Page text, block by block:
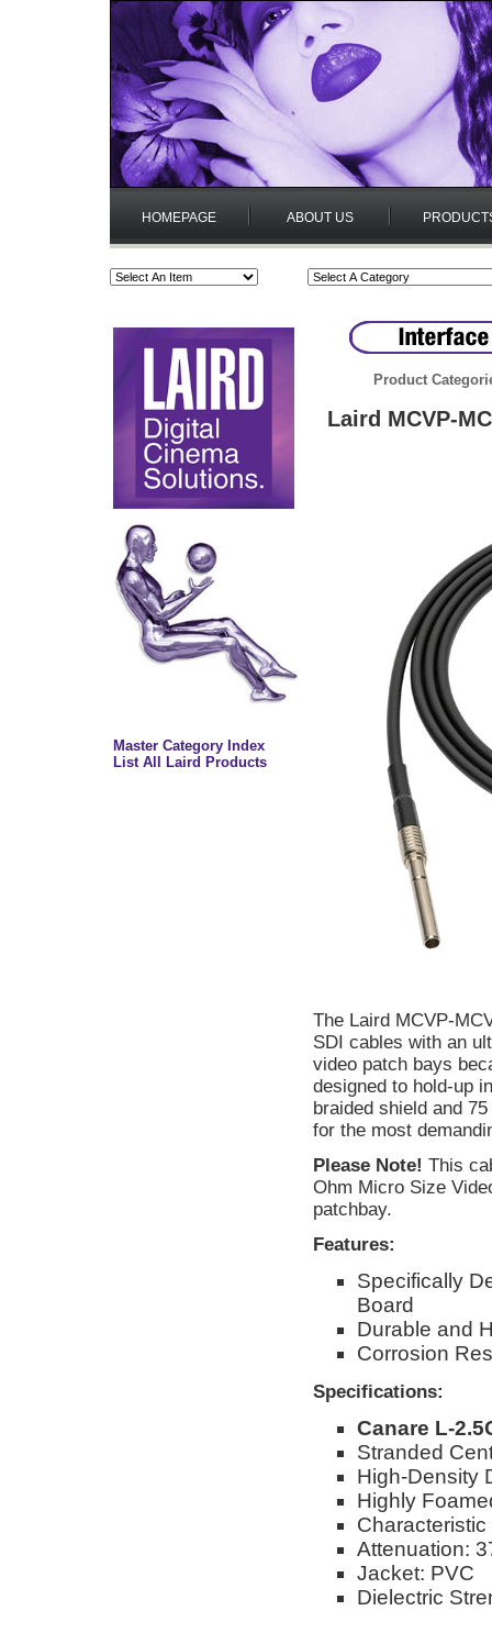
HOMEPAGE ABOUT US
Master Category Index
List All Laird Products
Product
Laird MCVP-
The Laird MCVP-
SDI cables with an
video patch bays
designed to hold-up
braided shield and
for the most
Please Note! This
Ohm Micro Size
patchbay.
Features:
Specifically
Board
Durable and
Corrosion
Specifications:
Canare L-
Stranded
High-Density
Highly
Attenuation:
Jacket: PVC
Dielectric